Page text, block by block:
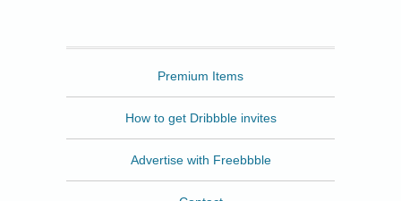
Premium Items
How to get Dribbble invites
Advertise with Freebbble